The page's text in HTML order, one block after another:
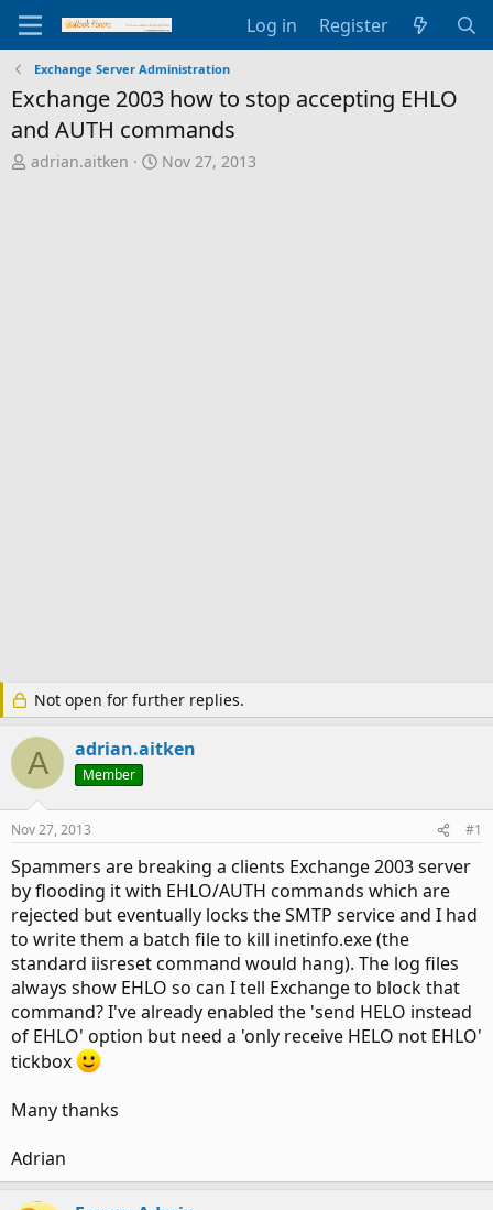
Log in Register
Exchange Server Administration
Exchange 2003 how to stop accepting EHLO
and AUTH commands
T
adrian.aitken
S
Nov 27, 2013
Not open for further replies.
A adrian.aitken
Member
Nov 27, 2013 #1
Spammers are breaking a clients Exchange 2003 server
by flooding it with EHLO/AUTH commands which are
rejected but eventually locks the SMTP service and I had
to write them a batch file to kill inetinfo.exe (the
standard iisreset command would hang). The log files
always show EHLO so can I tell Exchange to block that
command? I've already enabled the 'send HELO instead
of EHLO' option but need a 'only receive HELO not EHLO'
tickbox
Many thanks
Adrian